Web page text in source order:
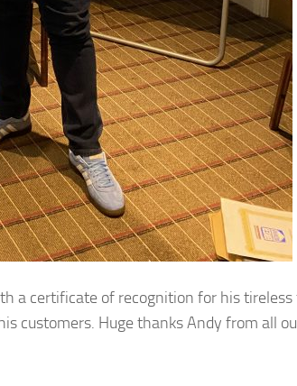
a certificate of recognition for his
customers. Huge thanks Andy from all